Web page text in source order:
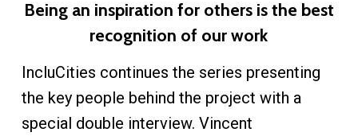
Being an inspiration for others is the best
recognition of our work
IncluCities continues the series presenting
the key people behind the project with a
special double interview. Vincent